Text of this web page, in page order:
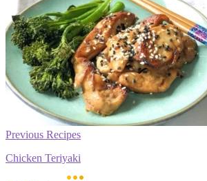
Previous Recipes
Chicken Teriyaki